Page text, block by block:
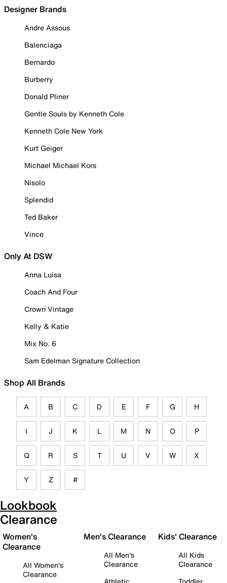
Designer Brands
Andre Assous
Balenciaga
Bernardo
Burberry
Donald Pliner
Gentle Souls by Kenneth Cole
Kenneth Cole New York
Kurt Geiger
Michael Michael Kors
Nisolo
Splendid
Ted Baker
Vince
Only At DSW
Anna Luisa
Coach And Four
Crown Vintage
Kelly & Katie
Mix No. 6
Sam Edelman Signature Collection
Shop All Brands
A B C D E F G H
I J K L M N O P
Q R S T U V W X
Y Z #
Lookbook
Clearance
Women's
Clearance
All Women's
Clearance
Men's Clearance
All Men's
Clearance
Kids' Clearance
All Kids
Clearance